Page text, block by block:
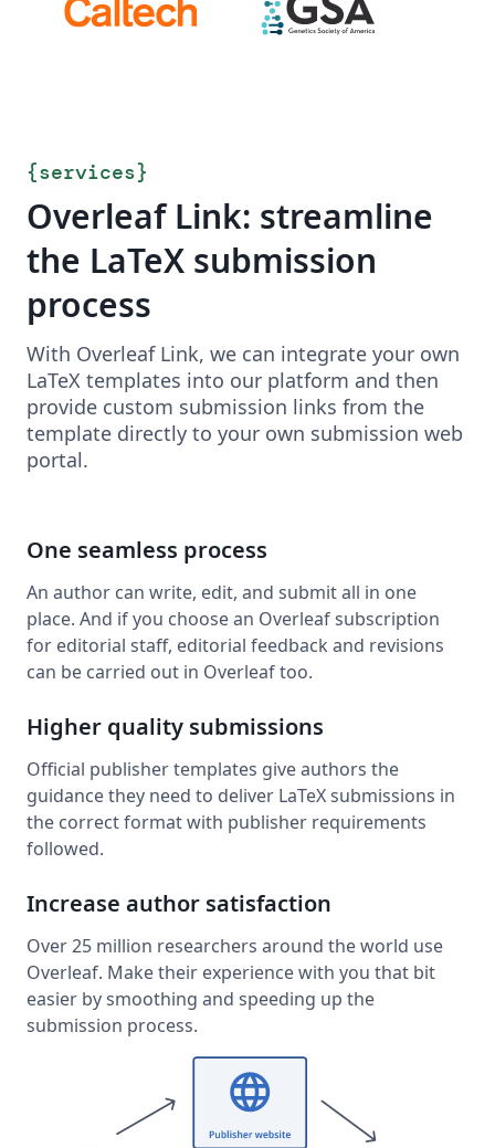
{services}
Overleaf Link: streamline
the LaTeX submission
process
With Overleaf Link, we can integrate your own
LaTeX templates into our platform and then
provide custom submission links from the
template directly to your own submission web
portal.
One seamless process
An author can write, edit, and submit all in one
place. And if you choose an Overleaf subscription
for editorial staff, editorial feedback and revisions
can be carried out in Overleaf too.
Higher quality submissions
Official publisher templates give authors the
guidance they need to deliver LaTeX submissions in
the correct format with publisher requirements
followed.
Increase author satisfaction
Over 25 million researchers around the world use
Overleaf. Make their experience with you that bit
easier by smoothing and speeding up the
submission process.